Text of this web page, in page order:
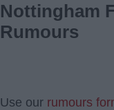
Nottingham
Rumours
Use our rumours